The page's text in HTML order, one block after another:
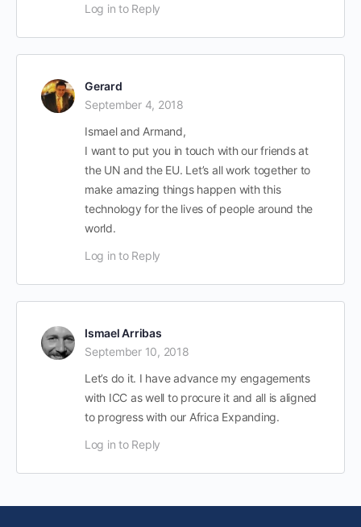
Log in to Reply
Gerard
September 4, 2018
Ismael and Armand,
I want to put you in touch with our friends at
the UN and the EU. Let’s all work together to
make amazing things happen with this
technology for the lives of people around the
world.
Log in to Reply
Ismael Arribas
September 10, 2018
Let’s do it. I have advance my engagements
with ICC as well to procure it and all is aligned
to progress with our Africa Expanding.
Log in to Reply